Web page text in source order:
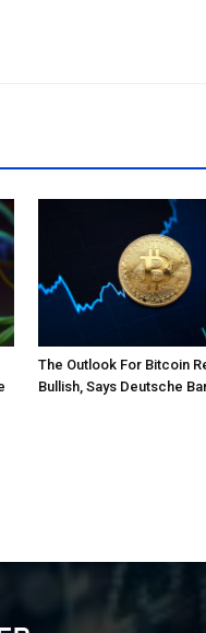
The Outlook For Bitcoin
Bullish, Says Deutsche